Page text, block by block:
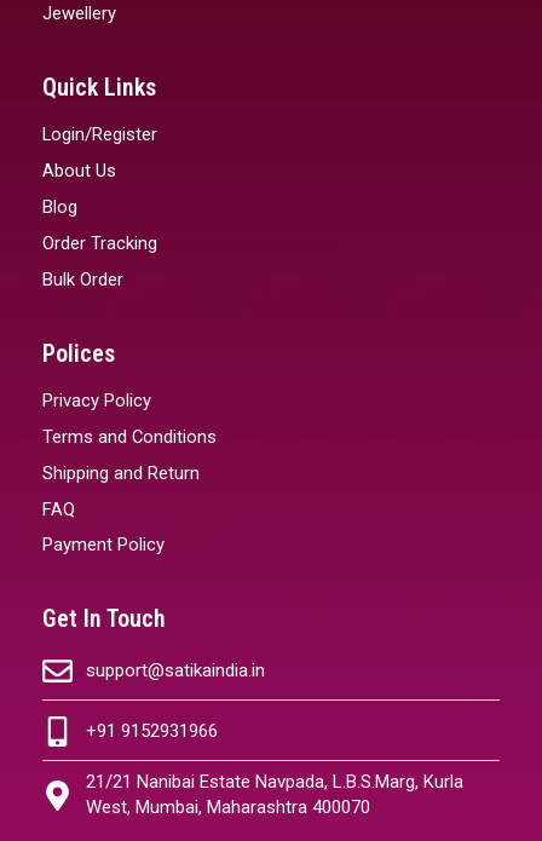
Jewellery
Quick Links
Login/Register
About Us
Blog
Order Tracking
Bulk Order
Polices
Privacy Policy
Terms and Conditions
Shipping and Return
FAQ
Payment Policy
Get In Touch
support@satikaindia.in
+91 9152931966
21/21 Nanibai Estate Navpada, L.B.S.Marg, Kurla
West, Mumbai, Maharashtra 400070